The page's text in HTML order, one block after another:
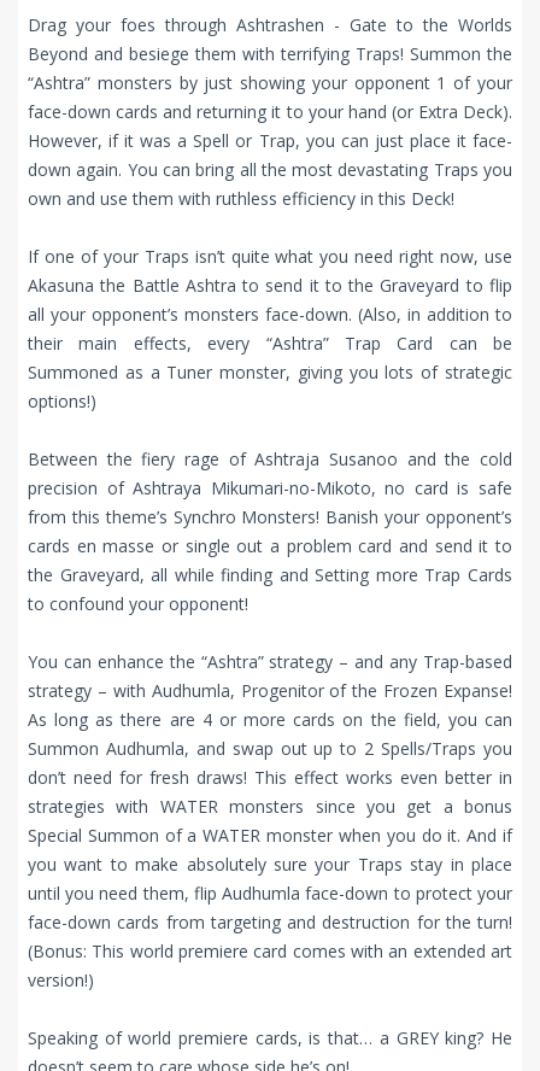
Drag your foes through Ashtrashen - Gate to the Worlds
Beyond and besiege them with terrifying Traps! Summon the
“Ashtra” monsters by just showing your opponent 1 of your
face-down cards and returning it to your hand (or Extra Deck).
However, if it was a Spell or Trap, you can just place it face-
down again. You can bring all the most devastating Traps you
own and use them with ruthless efficiency in this Deck!
If one of your Traps isn’t quite what you need right now, use
Akasuna the Battle Ashtra to send it to the Graveyard to flip
all your opponent’s monsters face-down. (Also, in addition to
their main effects, every “Ashtra” Trap Card can be
Summoned as a Tuner monster, giving you lots of strategic
options!)
Between the fiery rage of Ashtraja Susanoo and the cold
precision of Ashtraya Mikumari-no-Mikoto, no card is safe
from this theme’s Synchro Monsters! Banish your opponent’s
cards en masse or single out a problem card and send it to
the Graveyard, all while finding and Setting more Trap Cards
to confound your opponent!
You can enhance the “Ashtra” strategy – and any Trap-based
strategy – with Audhumla, Progenitor of the Frozen Expanse!
As long as there are 4 or more cards on the field, you can
Summon Audhumla, and swap out up to 2 Spells/Traps you
don’t need for fresh draws! This effect works even better in
strategies with WATER monsters since you get a bonus
Special Summon of a WATER monster when you do it. And if
you want to make absolutely sure your Traps stay in place
until you need them, flip Audhumla face-down to protect your
face-down cards from targeting and destruction for the turn!
(Bonus: This world premiere card comes with an extended art
version!)
Speaking of world premiere cards, is that… a GREY king? He